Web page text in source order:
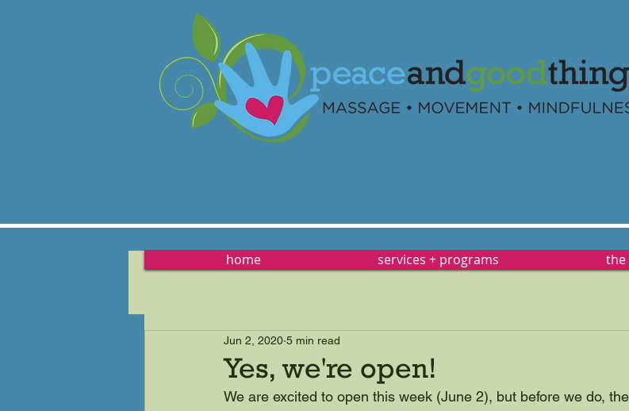
Yes, we're open!
Jun 2, 2020 5 min read
We are excited to open this week (June 2), but before we do,
home services + programs the